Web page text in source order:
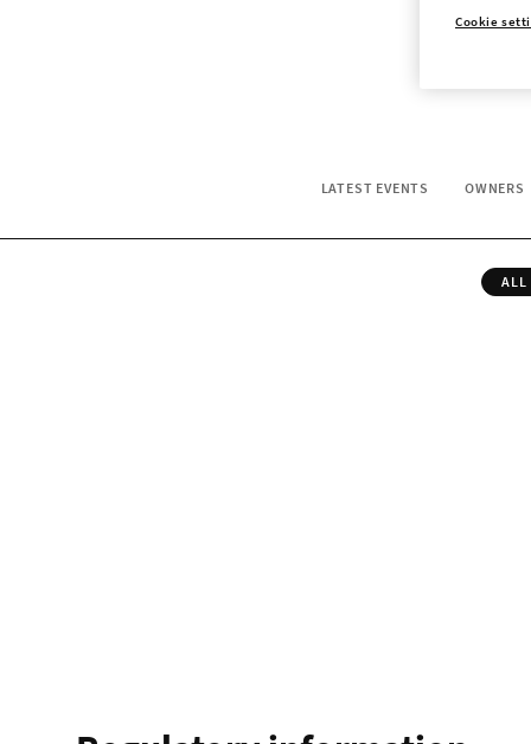
LATEST EVENTS OWNERS
ALL
Cookie